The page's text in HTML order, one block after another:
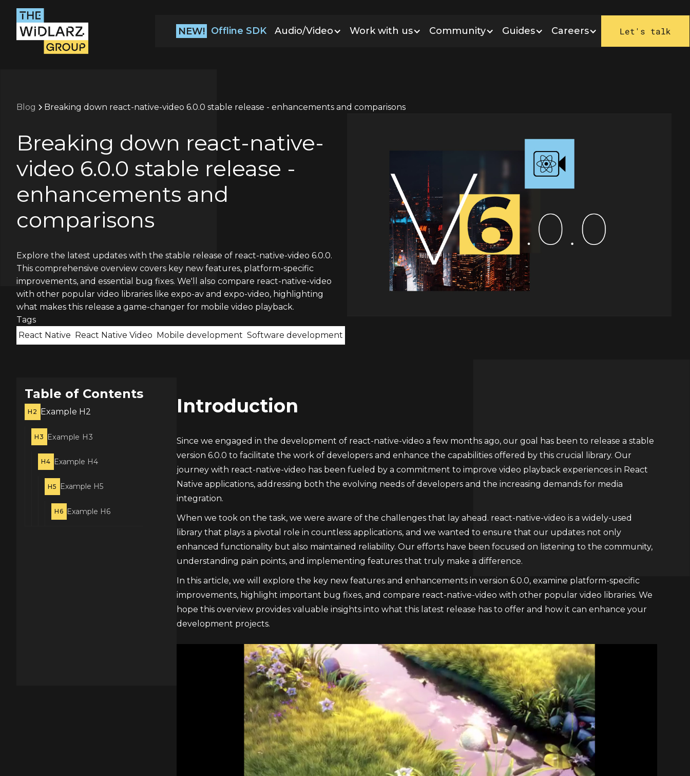
NEW! Offline SDK Audio/Video Work with us Community Guides Careers Let's talk
Blog Breaking down react-native-video 6.0.0 stable release - enhancements and comparisons
Breaking down react-native-
video 6.0.0 stable release -
enhancements and
comparisons
Explore the latest updates with the stable release of react-native-video 6.0.0.
This comprehensive overview covers key new features, platform-specific
improvements, and essential bug fixes. We'll also compare react-native-video
with other popular video libraries like expo-av and expo-video, highlighting
what makes this release a game-changer for mobile video playback.
Tags
React Native React Native Video Mobile development Software development
Table of Contents
H2 Example H2
H3 Example H3
H4 Example H4
H5 Example H5
H6 Example H6
Introduction
Since we engaged in the development of react-native-video a few months ago, our goal has been to release a stable
version 6.0.0 to facilitate the work of developers and enhance the capabilities offered by this crucial library. Our
journey with react-native-video has been fueled by a commitment to improve video playback experiences in React
Native applications, addressing both the evolving needs of developers and the increasing demands for media
integration.
When we took on the task, we were aware of the challenges that lay ahead. react-native-video is a widely-used
library that plays a pivotal role in countless applications, and we wanted to ensure that our updates not only
enhanced functionality but also maintained reliability. Our efforts have been focused on listening to the community,
understanding pain points, and implementing features that truly make a difference.
In this article, we will explore the key new features and enhancements in version 6.0.0, examine platform-specific
improvements, highlight important bug fixes, and compare react-native-video with other popular video libraries. We
hope this overview provides valuable insights into what this latest release has to offer and how it can enhance your
development projects.